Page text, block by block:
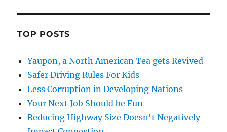
TOP POSTS
Yaupon, a North American Tea gets Revived
Safer Driving Rules For Kids
Less Corruption in Developing Nations
Your Next Job Should be Fun
Reducing Highway Size Doesn't Negatively